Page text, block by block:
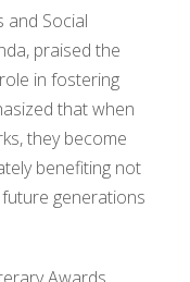
and Social
praised the
in fostering
that when
they become
benefiting not
generations